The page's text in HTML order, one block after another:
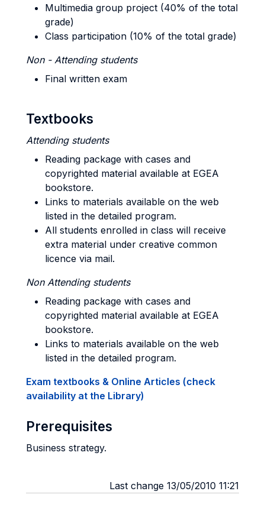
Multimedia group project (40% of the total
grade)
Class participation (10% of the total grade)
Non - Attending students
Final written exam
Textbooks
Attending students
Reading package with cases and
copyrighted material available at EGEA
bookstore.
Links to materials available on the web
listed in the detailed program.
All students enrolled in class will receive
extra material under creative common
licence via mail.
Non Attending students
Reading package with cases and
copyrighted material available at EGEA
bookstore.
Links to materials available on the web
listed in the detailed program.
Exam textbooks & Online Articles (check
availability at the Library)
Prerequisites
Business strategy.
Last change 13/05/2010 11:21